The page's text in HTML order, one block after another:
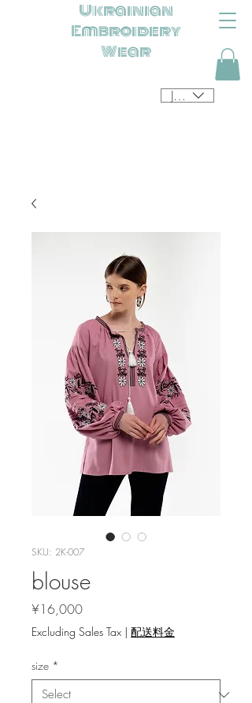
Ukrainian
Embroidery
Wear
JPY (¥)
SKU: 2K-007
blouse
¥16,000Price
Excluding Sales Tax | 配送料金
size *